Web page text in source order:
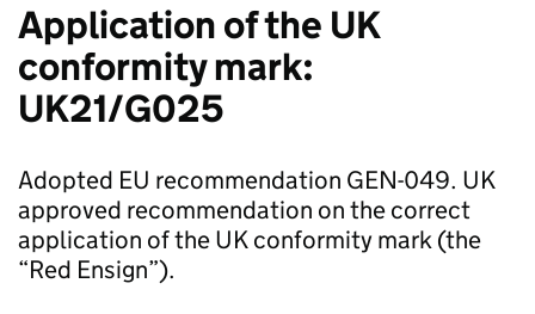
Application of the UK
conformity mark:
UK21/G025
Adopted EU recommendation GEN-049. UK
approved recommendation on the correct
application of the UK conformity mark (the
“Red Ensign”).